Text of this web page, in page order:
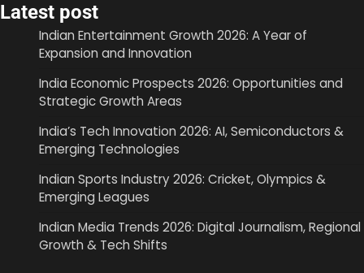
Latest post
Indian Entertainment Growth 2026: A Year of
Expansion and Innovation
India Economic Prospects 2026: Opportunities and
Strategic Growth Areas
India’s Tech Innovation 2026: AI, Semiconductors &
Emerging Technologies
Indian Sports Industry 2026: Cricket, Olympics &
Emerging Leagues
Indian Media Trends 2026: Digital Journalism, Regional
Growth & Tech Shifts